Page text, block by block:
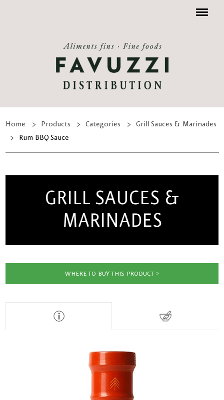
Menu
Home Products Categories
Grill Sauces & Marinades
Rum BBQ Sauce
GRILL SAUCES &
MARINADES
WHERE TO BUY THIS PRODUCT